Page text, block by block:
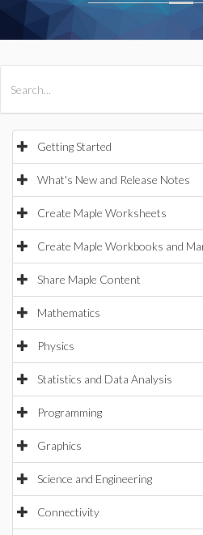
Getting Started
What's New and Release Notes
Create Maple Worksheets
Create Maple Workbooks and
Share Maple Content
Mathematics
Physics
Statistics and Data Analysis
Programming
Graphics
Science and Engineering
Connectivity